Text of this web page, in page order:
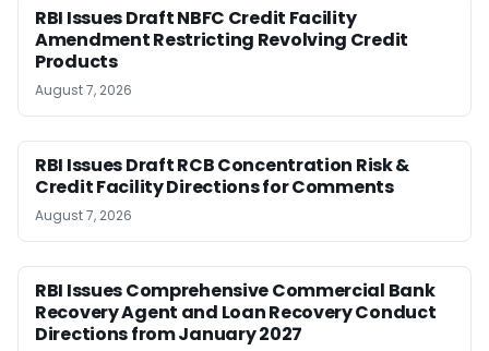
RBI Issues Draft NBFC Credit Facility
Amendment Restricting Revolving Credit
Products
August 7, 2026
RBI Issues Draft RCB Concentration Risk &
Credit Facility Directions for Comments
August 7, 2026
RBI Issues Comprehensive Commercial Bank
Recovery Agent and Loan Recovery Conduct
Directions from January 2027